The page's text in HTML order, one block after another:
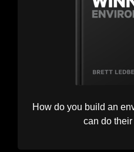
How do you build an
can do